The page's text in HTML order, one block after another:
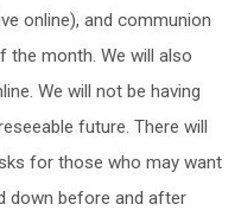
online), and communion
the month. We will also
We will not be having
future. There will
for those who may want
down before and after